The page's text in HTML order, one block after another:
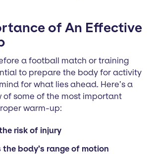
of An Effective
a football match or training
to prepare the body for activity
for what lies ahead. Here’s a
of some of the most important
warm-up:
risk of injury
the body’s range of motion